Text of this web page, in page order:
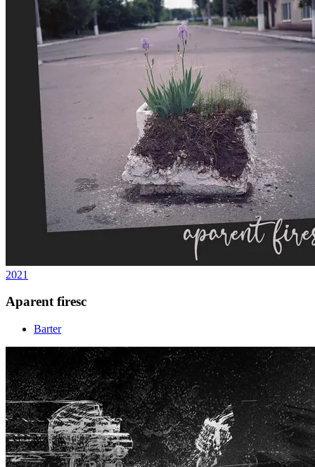
2021
Aparent firesc
Barter